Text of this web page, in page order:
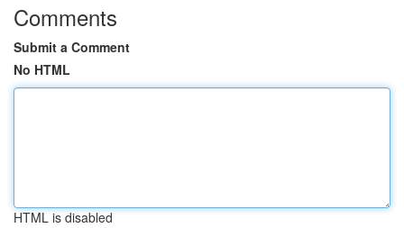
Comments
Submit a Comment
No HTML
HTML is disabled